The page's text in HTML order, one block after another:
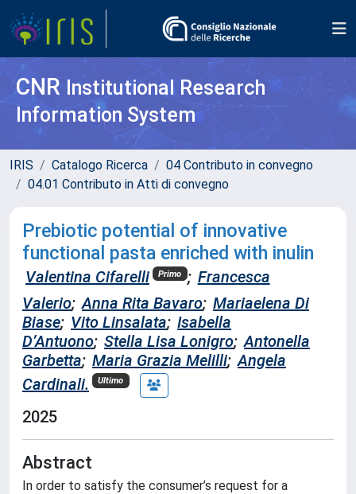
CNR Institutional Research
Information System
IRIS Catalogo Ricerca
04 Contributo in convegno
04.01 Contributo in Atti di convegno
Prebiotic potential of innovative
functional pasta enriched with inulin
Valentina Cifarelli Primo ; Francesca
Valerio; Anna Rita Bavaro; Mariaelena Di
Biase; Vito Linsalata; Isabella
D’Antuono; Stella Lisa Lonigro; Antonella
Garbetta; Maria Grazia Melilli; Angela
Cardinali.
Ultimo
2025
Abstract
In order to satisfy the consumer’s request for a